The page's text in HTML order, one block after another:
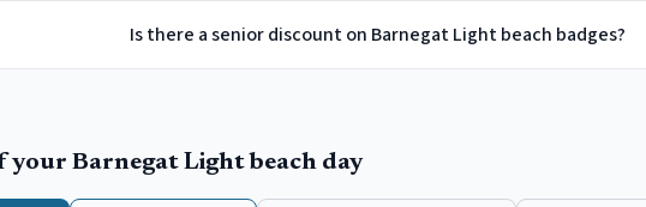
Is there a senior discount on Barnegat Light beach badges?
your Barnegat Light beach day